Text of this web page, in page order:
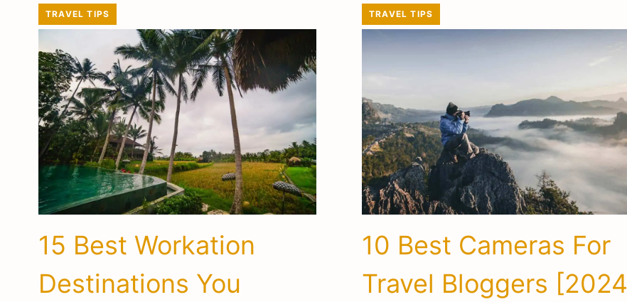
TRAVEL TIPS
15 Best Workation
Destinations You
TRAVEL TIPS
10 Best Cameras For
Travel Bloggers [2024